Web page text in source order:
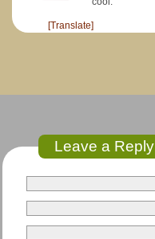
[Translate]
Leave a Reply